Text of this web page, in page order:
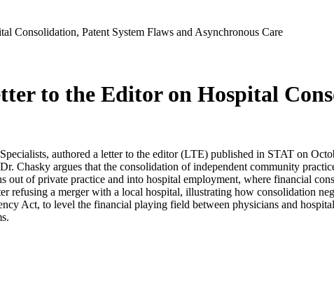
Consolidation, Patent System Flaws and Asynchronous Care
to the Editor on Hospital
authored a letter to the editor (LTE) published in STAT on
Dr. Chasky argues that the consolidation of independent community
of private practice and into hospital employment, where financial
refusing a merger with a local hospital, illustrating how consolidation
Act, to level the financial playing field between physicians and